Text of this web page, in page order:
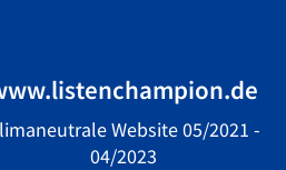
Website 05/2021 -
04/2023